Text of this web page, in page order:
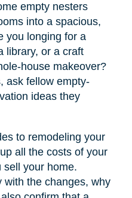
empty nesters
into a spacious,
you longing for a
library, or a craft
house makeover?
ask fellow empty-
ideas they
to remodeling your
all the costs of your
sell your home.
with the changes, why